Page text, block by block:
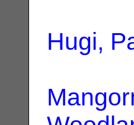
Hugi,